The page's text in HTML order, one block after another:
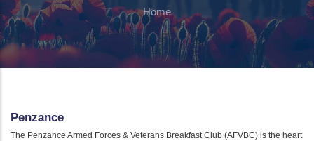
Home
Penzance
The Penzance Armed Forces & Veterans Breakfast Club (AFVBC) is the heart